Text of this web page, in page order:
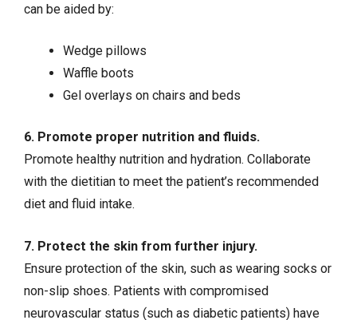
can be aided by:
Wedge pillows
Waffle boots
Gel overlays on chairs and beds
6. Promote proper nutrition and fluids.
Promote healthy nutrition and hydration. Collaborate
with the dietitian to meet the patient’s recommended
diet and fluid intake.
7. Protect the skin from further injury.
Ensure protection of the skin, such as wearing socks or
non-slip shoes. Patients with compromised
neurovascular status (such as diabetic patients) have